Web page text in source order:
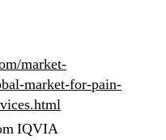
market-
market-for-pain-
IQVIA